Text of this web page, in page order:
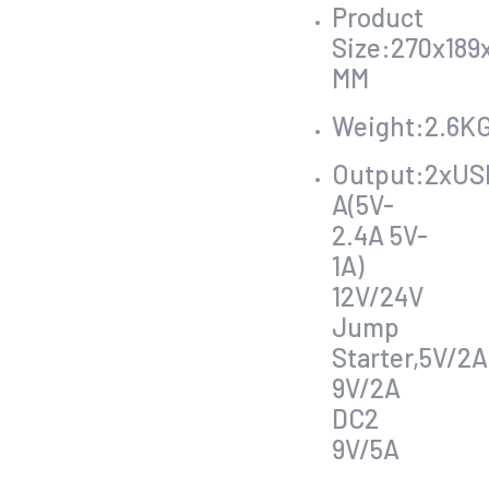
Product
MM
A(5V-
2.4A 5V-
1A)
12V/24V
Jump
Starter,5V/2A
9V/2A
DC2
9V/5A